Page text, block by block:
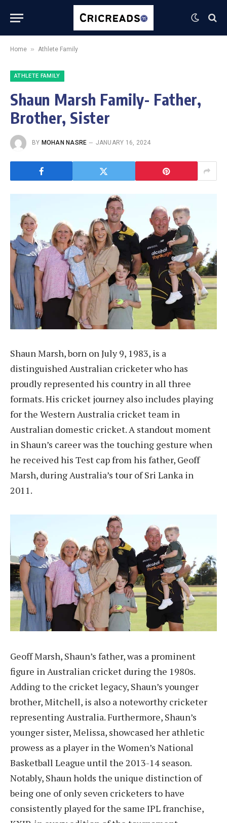
Home » Athlete Family
ATHLETE FAMILY
Shaun Marsh Family- Father,
Brother, Sister
BY MOHAN NASRE JANUARY 16, 2024
Shaun Marsh, born on July 9, 1983, is a
distinguished Australian cricketer who has
proudly represented his country in all three
formats. His cricket journey also includes playing
for the Western Australia cricket team in
Australian domestic cricket. A standout moment
in Shaun’s career was the touching gesture when
he received his Test cap from his father, Geoff
Marsh, during Australia’s tour of Sri Lanka in
2011.
Geoff Marsh, Shaun’s father, was a prominent
figure in Australian cricket during the 1980s.
Adding to the cricket legacy, Shaun’s younger
brother, Mitchell, is also a noteworthy cricketer
representing Australia. Furthermore, Shaun’s
younger sister, Melissa, showcased her athletic
prowess as a player in the Women’s National
Basketball League until the 2013-14 season.
Notably, Shaun holds the unique distinction of
being one of only seven cricketers to have
consistently played for the same IPL franchise,